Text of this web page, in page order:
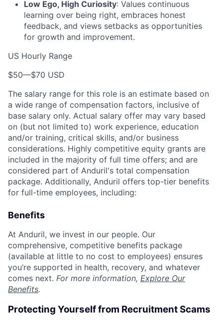
Low Ego, High Curiosity: Values continuous
learning over being right, embraces honest
feedback, and views setbacks as opportunities
for growth and improvement.
US Hourly Range
$50—$70 USD
The salary range for this role is an estimate based on
a wide range of compensation factors, inclusive of
base salary only. Actual salary offer may vary based
on (but not limited to) work experience, education
and/or training, critical skills, and/or business
considerations. Highly competitive equity grants are
included in the majority of full time offers; and are
considered part of Anduril's total compensation
package. Additionally, Anduril offers top-tier benefits
for full-time employees, including:
Benefits
At Anduril, we invest in our people. Our
comprehensive, competitive benefits package
(available at little to no cost to employees) ensures
you’re supported in health, recovery, and whatever
comes next. For more information, Explore Our
Benefits.
Protecting Yourself from Recruitment Scams